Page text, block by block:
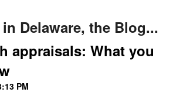
Delaware, the Blog...
appraisals: What you
PM